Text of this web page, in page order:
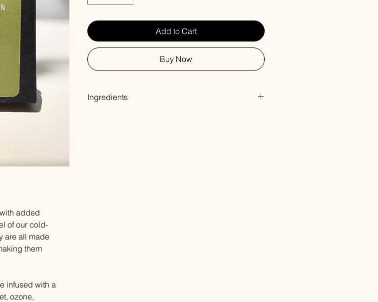
added
of our cold-
are all made
them
infused with a
ozone,
Add to Cart
Buy Now
Ingredients